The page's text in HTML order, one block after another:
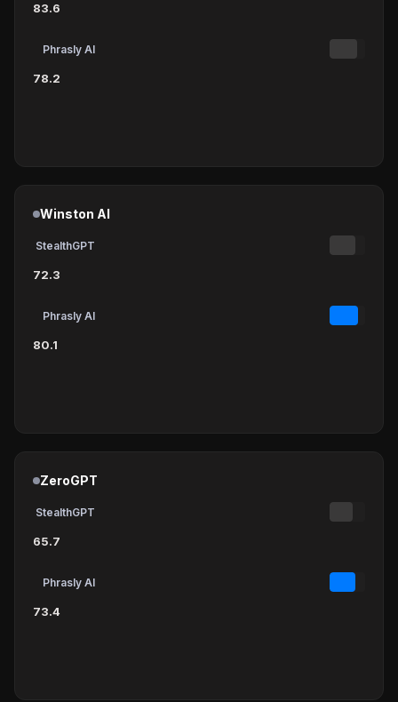
83.6
Phrasly AI
78.2
Winston AI
StealthGPT
72.3
Phrasly AI
80.1
ZeroGPT
StealthGPT
65.7
Phrasly AI
73.4